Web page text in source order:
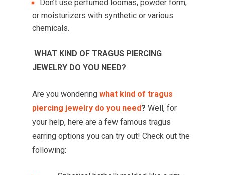
Don’t use perfumed loomas, powder form,
or moisturizers with synthetic or various
chemicals.
WHAT KIND OF TRAGUS PIERCING
JEWELRY DO YOU NEED?
Are you wondering what kind of tragus
piercing jewelry do you need? Well, for
your help, here are a few famous tragus
earring options you can try out! Check out the
following: